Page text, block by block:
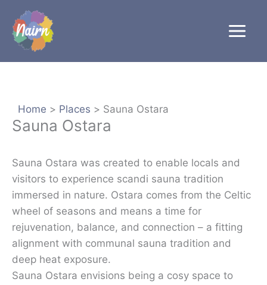
content
Home Places Sauna Ostara
Sauna Ostara
Sauna Ostara was created to enable locals and
visitors to experience scandi sauna tradition
immersed in nature. Ostara comes from the Celtic
wheel of seasons and means a time for
rejuvenation, balance, and connection – a fitting
alignment with communal sauna tradition and
deep heat exposure.
Sauna Ostara envisions being a cosy space to